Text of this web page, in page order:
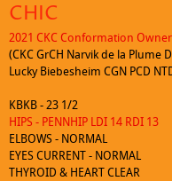
CHIC
2021 CKC Conformation
(CKC GrCH Narvik de la Plume
Lucky Biebesheim CGN PCD
KBKB - 23 1/2
HIPS - PENNHIP LDI 14 RDI 13
ELBOWS - NORMAL
EYES CURRENT - NORMAL
THYROID & HEART CLEAR